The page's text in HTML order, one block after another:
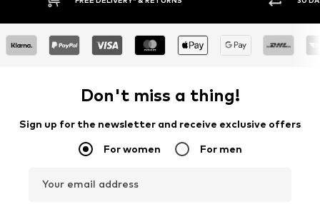
Don't miss a thing!
Sign up for the newsletter and receive exclusive offers
For women For men
Your email address